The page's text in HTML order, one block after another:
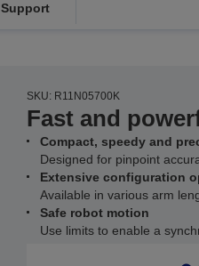
Support
SKU: R11N05700K
Fast and
Compact, speedy and
Designed for pinpoint
Extensive configuration
Available in various arm
Safe robot motion
Use limits to enable a